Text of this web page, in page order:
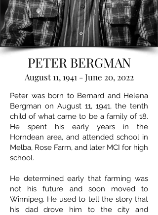
PETER BERGMAN
August 11, 1941 - June 20, 2022
Peter was born to Bernard and Helena
Bergman on August 11, 1941, the tenth
child of what came to be a family of 18.
He spent his early years in the
Horndean area, and attended school in
Melba, Rose Farm, and later MCI for high
school.
He determined early that farming was
not his future and soon moved to
Winnipeg. He used to tell the story that
his dad drove him to the city and